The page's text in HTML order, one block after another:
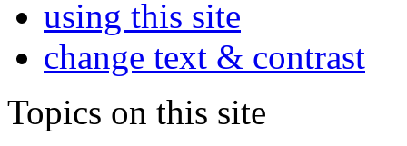
using this site
change text & contrast
Topics on this site